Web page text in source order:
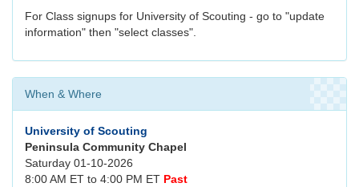
For Class signups for University of Scouting - go to "update
information" then "select classes".
When & Where
University of Scouting
Peninsula Community Chapel
Saturday 01-10-2026
8:00 AM ET to 4:00 PM ET Past